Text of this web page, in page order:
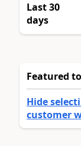
Last 30
days
Featured
Hide
customer